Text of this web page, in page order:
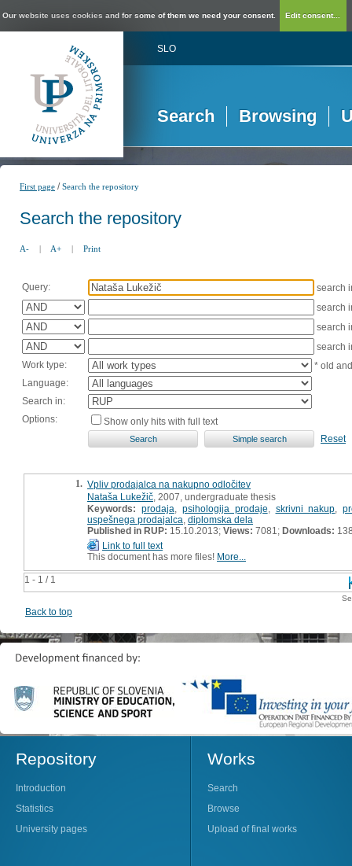
Our website uses cookies and for some of them we need your consent. Edit consent...
SLO
Search Browsing
First page /Search the repository
Search the repository
A- | A+ | Print
Query:
search
search
search
search
Work type:
* old
Language:
Search in:
Options:
Show only hits with full text
Reset
1 - 1 / 1
1. Vpliv prodajalca na nakupno odločitev
Nataša Lukežič , 2007, undergraduate thesis
Keywords: prodaja psihologija prodaje skrivni nakup ,
uspešnega prodajalca diplomska dela
Published in RUP: 15.10.2013; Views: 7081; Downloads:
Link to full text
This document has more files! More...
Back to top
Repository
Introduction
Statistics
University pages
Works
Search
Browse
Upload of final works